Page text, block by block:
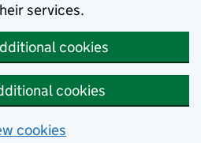
services.
cookies
cookies
cookies